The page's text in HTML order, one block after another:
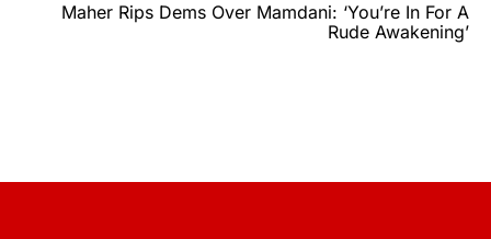
Maher Rips Dems Over Mamdani: ‘You’re In For A
Rude Awakening’